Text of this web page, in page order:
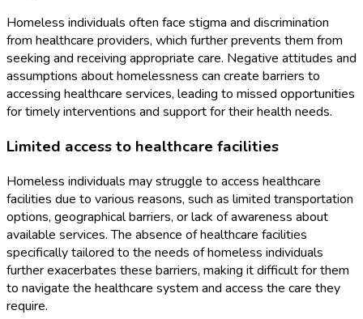
Homeless individuals often face stigma and discrimination
from healthcare providers, which further prevents them from
seeking and receiving appropriate care. Negative attitudes and
assumptions about homelessness can create barriers to
accessing healthcare services, leading to missed opportunities
for timely interventions and support for their health needs.
Limited access to healthcare facilities
Homeless individuals may struggle to access healthcare
facilities due to various reasons, such as limited transportation
options, geographical barriers, or lack of awareness about
available services. The absence of healthcare facilities
specifically tailored to the needs of homeless individuals
further exacerbates these barriers, making it difficult for them
to navigate the healthcare system and access the care they
require.